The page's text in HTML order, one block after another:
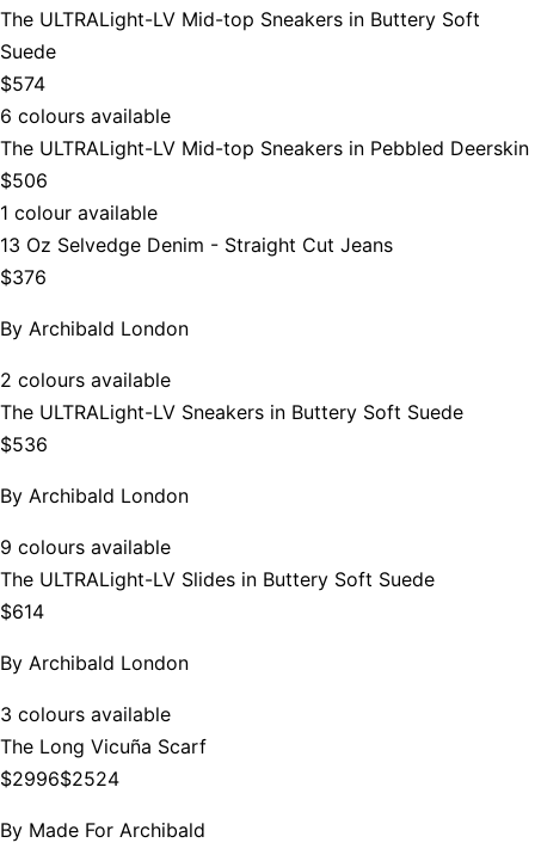
The ULTRALight-LV Mid-top Sneakers in Buttery Soft
Suede
$574
6 colours available
The ULTRALight-LV Mid-top Sneakers in Pebbled Deerskin
$506
1 colour available
13 Oz Selvedge Denim - Straight Cut Jeans
$376
By Archibald London
2 colours available
The ULTRALight-LV Sneakers in Buttery Soft Suede
$536
By Archibald London
9 colours available
The ULTRALight-LV Slides in Buttery Soft Suede
$614
By Archibald London
3 colours available
The Long Vicuña Scarf
$2996$2524
By Made For Archibald